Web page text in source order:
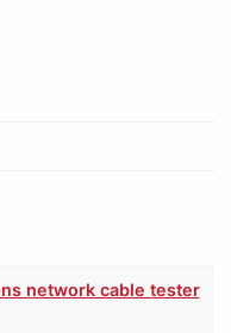
network cable tester